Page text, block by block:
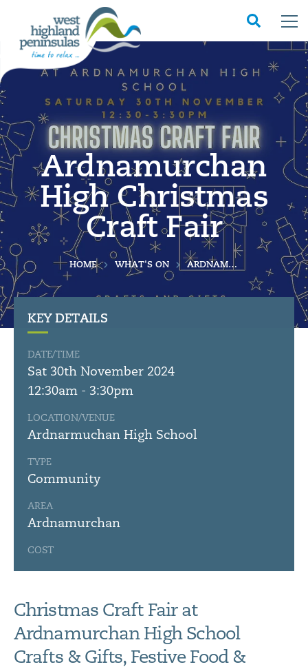
Ardnamurchan
High Christmas
Craft Fair
HOME WHAT'S ON ARDNAMURCHAN HIGH CHRISTMAS CRAFT FAIR
KEY DETAILS
DATE/TIME
Sat 30th November 2024
12:30am - 3:30pm
LOCATION/VENUE
Ardnarmuchan High School
TYPE
Community
AREA
Ardnamurchan
COST
Christmas Craft Fair at
Ardnamurchan High School
Crafts & Gifts, Festive Food &